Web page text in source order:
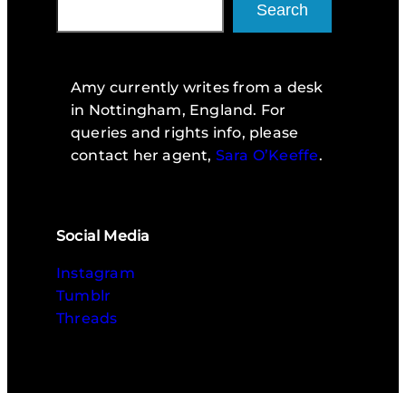
Search
Amy currently writes from a desk
in Nottingham, England. For
queries and rights info, please
contact her agent, Sara O’Keeffe.
Social Media
Instagram
Tumblr
Threads